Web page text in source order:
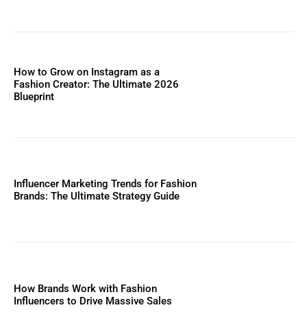
How to Grow on Instagram as a
Fashion Creator: The Ultimate 2026
Blueprint
Influencer Marketing Trends for Fashion
Brands: The Ultimate Strategy Guide
How Brands Work with Fashion
Influencers to Drive Massive Sales